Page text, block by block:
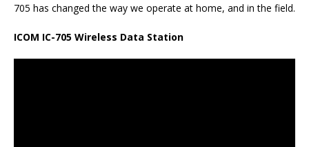
705 has changed the way we operate at home, and in the field.
ICOM IC-705 Wireless Data Station